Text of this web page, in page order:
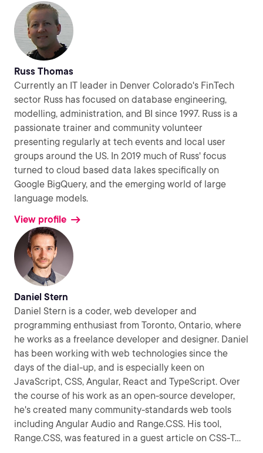
Russ Thomas
Currently an IT leader in Denver Colorado's FinTech
sector Russ has focused on database engineering,
modelling, administration, and BI since 1997. Russ is a
passionate trainer and community volunteer
presenting regularly at tech events and local user
groups around the US. In 2019 much of Russ' focus
turned to cloud based data lakes specifically on
Google BigQuery, and the emerging world of large
language models.
View profile
Daniel Stern
Daniel Stern is a coder, web developer and
programming enthusiast from Toronto, Ontario, where
he works as a freelance developer and designer. Daniel
has been working with web technologies since the
days of the dial-up, and is especially keen on
JavaScript, CSS, Angular, React and TypeScript. Over
the course of his work as an open-source developer,
he's created many community-standards web tools
including Angular Audio and Range.CSS. His tool,
Range.CSS, was featured in a guest article on CSS-T...